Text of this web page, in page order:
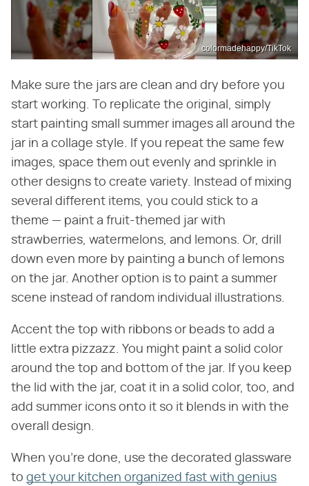
colormadehappy/TikTok
Make sure the jars are clean and dry before you
start working. To replicate the original, simply
start painting small summer images all around the
jar in a collage style. If you repeat the same few
images, space them out evenly and sprinkle in
other designs to create variety. Instead of mixing
several different items, you could stick to a
theme — paint a fruit-themed jar with
strawberries, watermelons, and lemons. Or, drill
down even more by painting a bunch of lemons
on the jar. Another option is to paint a summer
scene instead of random individual illustrations.
Accent the top with ribbons or beads to add a
little extra pizzazz. You might paint a solid color
around the top and bottom of the jar. If you keep
the lid with the jar, coat it in a solid color, too, and
add summer icons onto it so it blends in with the
overall design.
When you're done, use the decorated glassware
to get your kitchen organized fast with genius